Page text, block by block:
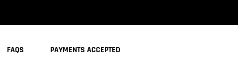
FAQS PAYMENTS ACCEPTED